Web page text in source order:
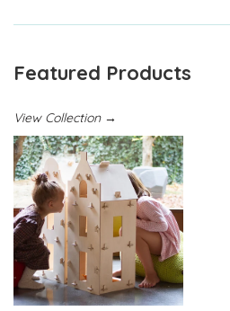
Featured Products
View Collection →